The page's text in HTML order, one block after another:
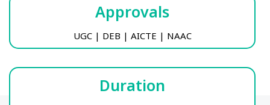
Approvals
UGC | DEB | AICTE | NAAC
Duration